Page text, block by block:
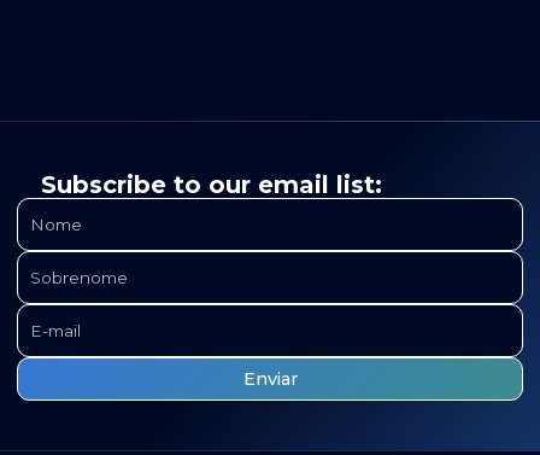
Subscribe to our email list: